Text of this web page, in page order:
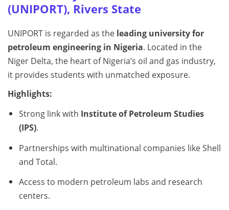
(UNIPORT), Rivers State
UNIPORT is regarded as the leading university for
petroleum engineering in Nigeria. Located in the
Niger Delta, the heart of Nigeria’s oil and gas industry,
it provides students with unmatched exposure.
Highlights:
Strong link with Institute of Petroleum Studies
(IPS).
Partnerships with multinational companies like Shell
and Total.
Access to modern petroleum labs and research
centers.